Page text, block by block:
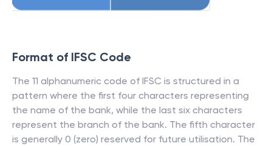
Format of IFSC Code
The 11 alphanumeric code of IFSC is structured in a
pattern where the first four characters representing
the name of the bank, while the last six characters
represent the branch of the bank. The fifth character
is generally 0 (zero) reserved for future utilisation. The